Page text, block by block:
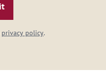
privacy policy.